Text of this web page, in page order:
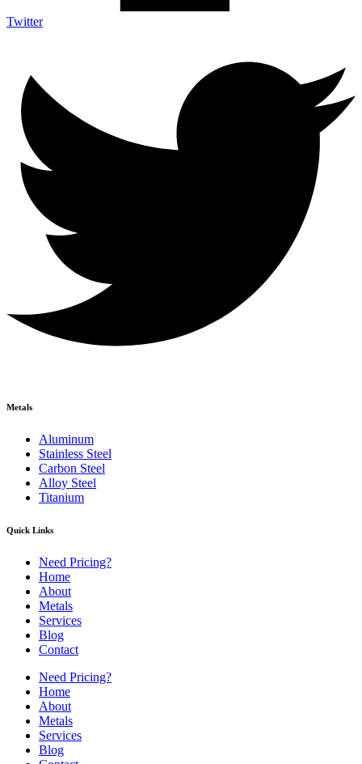
Twitter
Metals
Aluminum
Stainless Steel
Carbon Steel
Alloy Steel
Titanium
Quick Links
Need Pricing?
Home
About
Metals
Services
Blog
Contact
Need Pricing?
Home
About
Metals
Services
Blog